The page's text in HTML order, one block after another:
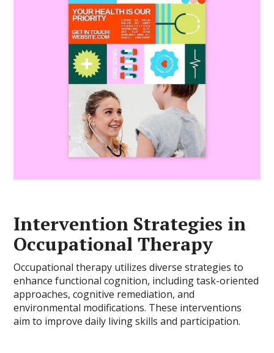
Intervention Strategies in
Occupational Therapy
Occupational therapy utilizes diverse strategies to
enhance functional cognition, including task-oriented
approaches, cognitive remediation, and
environmental modifications. These interventions
aim to improve daily living skills and participation.